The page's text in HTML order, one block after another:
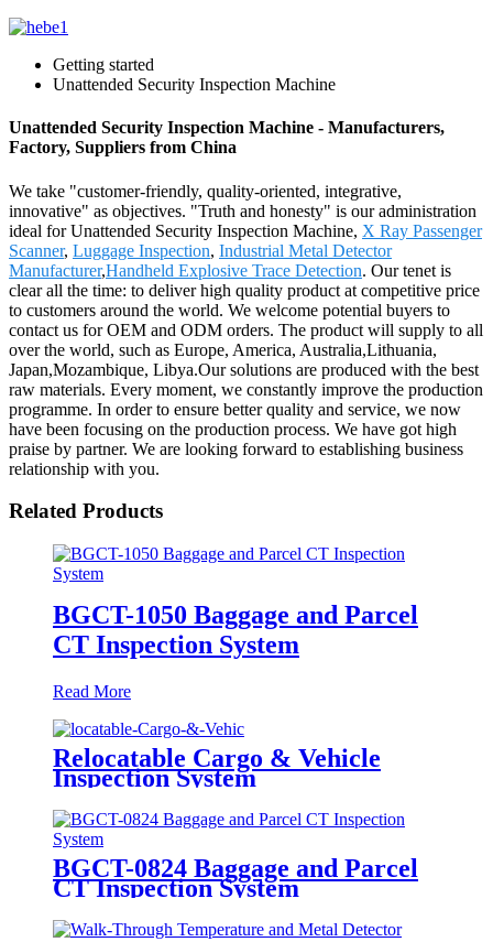
Getting started
Unattended Security Inspection Machine
Unattended Security Inspection Machine - Manufacturers,
Factory, Suppliers from China
We take "customer-friendly, quality-oriented, integrative,
innovative" as objectives. "Truth and honesty" is our administration
ideal for Unattended Security Inspection Machine, X Ray Passenger
Scanner, Luggage Inspection, Industrial Metal Detector
Manufacturer,Handheld Explosive Trace Detection. Our tenet is
clear all the time: to deliver high quality product at competitive price
to customers around the world. We welcome potential buyers to
contact us for OEM and ODM orders. The product will supply to all
over the world, such as Europe, America, Australia,Lithuania,
Japan,Mozambique, Libya.Our solutions are produced with the best
raw materials. Every moment, we constantly improve the production
programme. In order to ensure better quality and service, we now
have been focusing on the production process. We have got high
praise by partner. We are looking forward to establishing business
relationship with you.
Related Products
BGCT-1050 Baggage and Parcel
CT Inspection System
Read More
Relocatable Cargo & Vehicle
Inspection System
BGCT-0824 Baggage and Parcel
CT Inspection System